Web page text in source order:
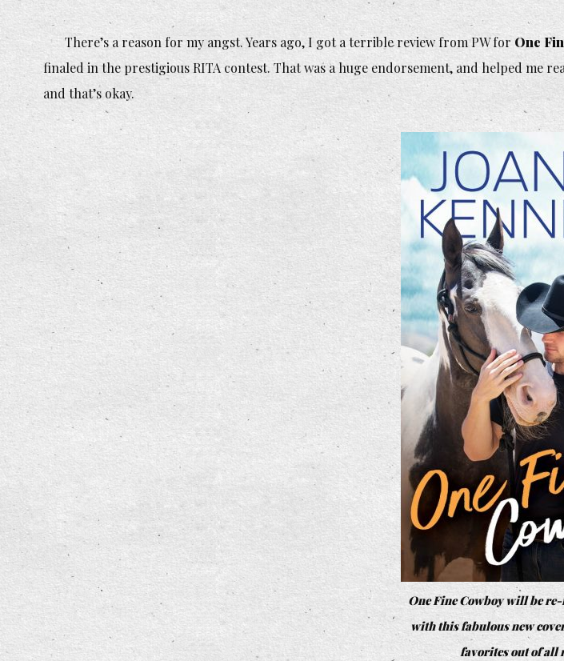
There’s a reason for my angst. Years ago, I got a terriblereview from PW for One
finaled in the prestigious RITA contest. That was a huge endorsement, and helped me
and that’s okay.
One Fine Cowboywill be re-
with this fabulous new
favorites out of all